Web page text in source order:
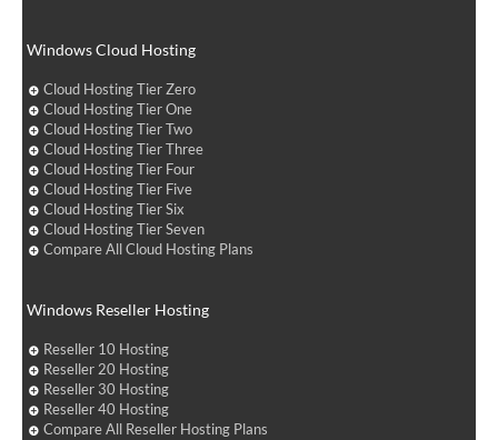
Windows Cloud Hosting
Cloud Hosting Tier Zero
Cloud Hosting Tier One
Cloud Hosting Tier Two
Cloud Hosting Tier Three
Cloud Hosting Tier Four
Cloud Hosting Tier Five
Cloud Hosting Tier Six
Cloud Hosting Tier Seven
Compare All Cloud Hosting Plans
Windows Reseller Hosting
Reseller 10 Hosting
Reseller 20 Hosting
Reseller 30 Hosting
Reseller 40 Hosting
Compare All Reseller Hosting Plans